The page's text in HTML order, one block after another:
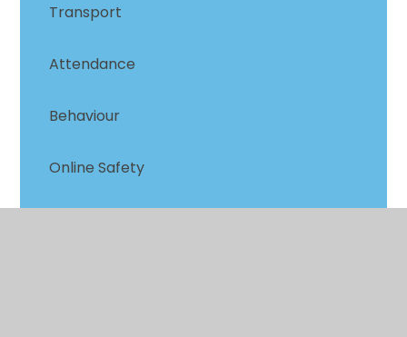
Transport
Attendance
Behaviour
Online Safety